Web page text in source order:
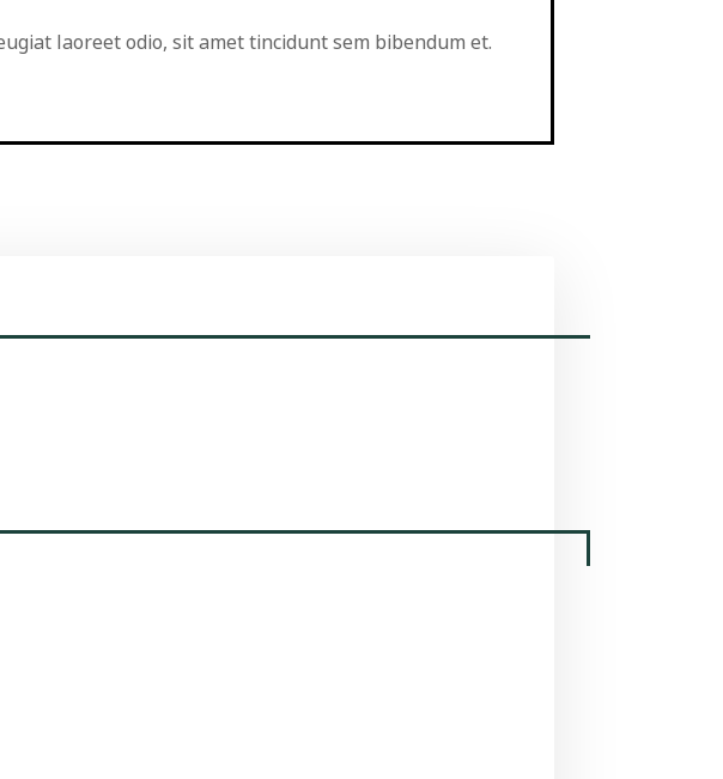
laoreet odio, sit amet tincidunt sem bibendum et.